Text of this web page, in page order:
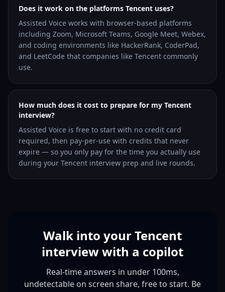
Does it work on the platforms Tencent uses?
Assisted Voice works with browser-based platforms
including Zoom, Microsoft Teams, Google Meet, Webex,
and coding environments like HackerRank, CoderPad,
and LeetCode that companies like Tencent commonly
use.
How much does it cost to prepare for my Tencent
interview?
Assisted Voice is free to start with no credit card
required, then pay-per-use with credits that never
expire — so you only pay for the time you actually use
during your Tencent interview prep and live rounds.
Walk into your Tencent
interview with a copilot
Real-time answers in under 100ms,
undetectable on screen share, free to start. Be